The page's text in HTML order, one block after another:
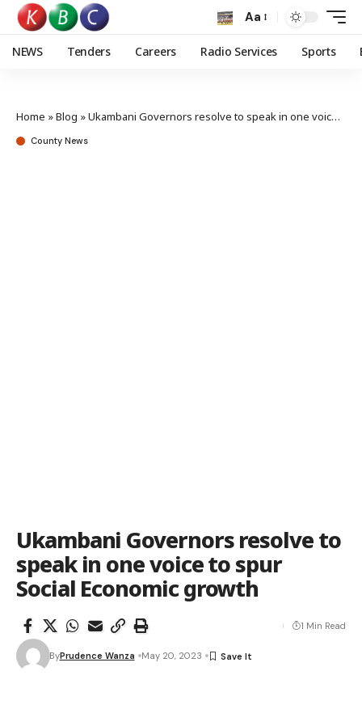
Aa
NEWS Tenders Careers Radio Services Sports
Home »Blog »Ukambani Governors resolve to speak in one voice to spur Social Economic growth
County News
Ukambani Governors resolve to
speak in one voice to spur
Social Economic growth
ByPrudence Wanza May 20, 2023
1 Min Read